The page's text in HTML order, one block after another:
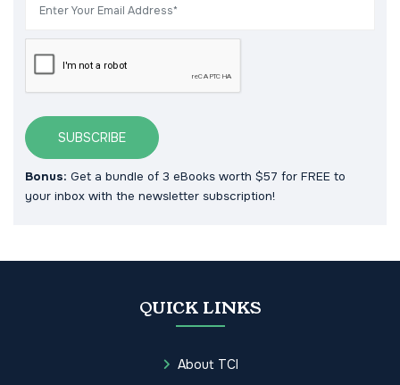
SUBSCRIBE
Bonus: Get a bundle of 3 eBooks worth $57 for FREE to
your inbox with the newsletter subscription!
QUICK LINKS
About TCI